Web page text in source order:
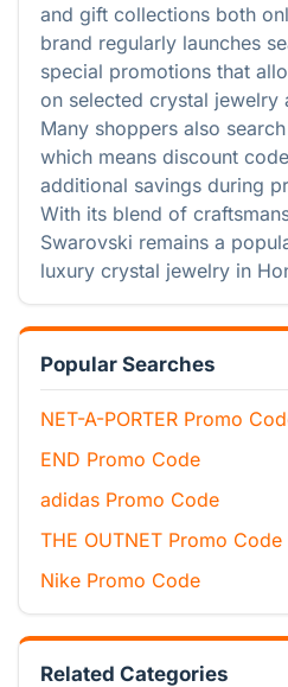
and gift collections both
brand regularly launches
special promotions that
on selected crystal jewelry
Many shoppers also
which means discount
additional savings during
With its blend of
Swarovski remains a
luxury crystal jewelry in
Popular Searches
NET-A-PORTER Promo
END Promo Code
adidas Promo Code
THE OUTNET Promo Code
Nike Promo Code
Related Categories